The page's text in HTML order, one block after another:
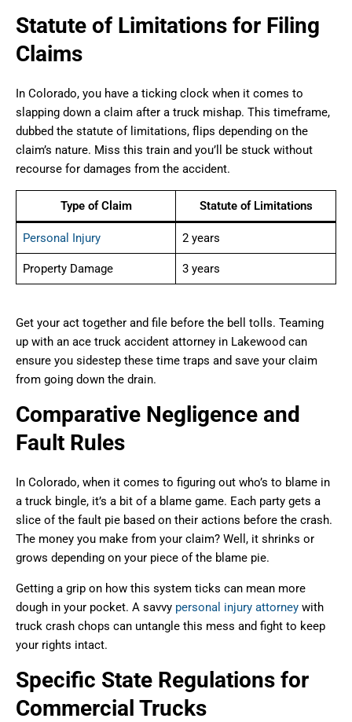
Statute of Limitations for Filing
Claims
In Colorado, you have a ticking clock when it comes to
slapping down a claim after a truck mishap. This timeframe,
dubbed the statute of limitations, flips depending on the
claim’s nature. Miss this train and you’ll be stuck without
recourse for damages from the accident.
Type of Claim Statute of Limitations
Personal Injury 2 years
Property Damage 3 years
Get your act together and file before the bell tolls. Teaming
up with an ace truck accident attorney in Lakewood can
ensure you sidestep these time traps and save your claim
from going down the drain.
Comparative Negligence and
Fault Rules
In Colorado, when it comes to figuring out who’s to blame in
a truck bingle, it’s a bit of a blame game. Each party gets a
slice of the fault pie based on their actions before the crash.
The money you make from your claim? Well, it shrinks or
grows depending on your piece of the blame pie.
Getting a grip on how this system ticks can mean more
dough in your pocket. A savvy personal injury attorney with
truck crash chops can untangle this mess and fight to keep
your rights intact.
Specific State Regulations for
Commercial Trucks